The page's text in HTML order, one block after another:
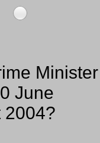
Minister
June
2004?